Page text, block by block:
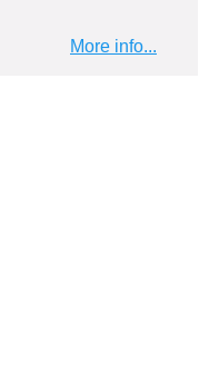
More info...